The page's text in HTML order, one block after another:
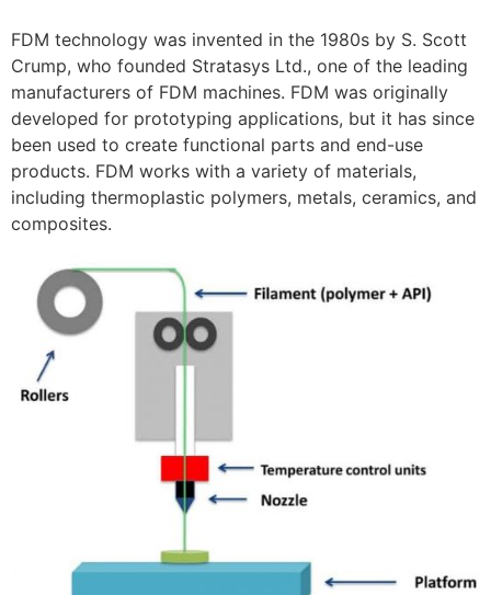
FDM technology was invented in the 1980s by S. Scott
Crump, who founded Stratasys Ltd., one of the leading
manufacturers of FDM machines. FDM was originally
developed for prototyping applications, but it has since
been used to create functional parts and end-use
products. FDM works with a variety of materials,
including thermoplastic polymers, metals, ceramics, and
composites.